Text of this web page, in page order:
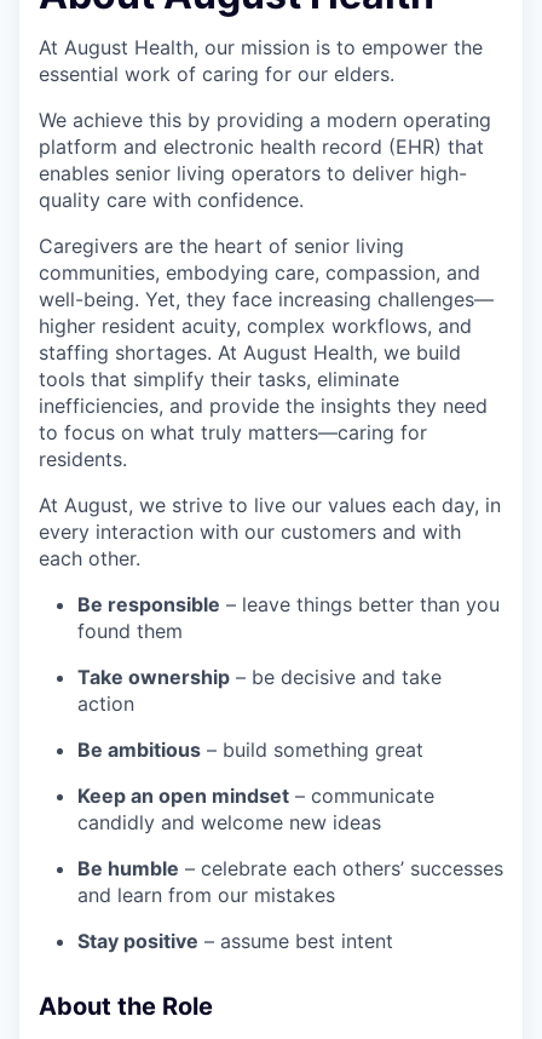
At August Health, our mission is to empower the
essential work of caring for our elders.
We achieve this by providing a modern operating
platform and electronic health record (EHR) that
enables senior living operators to deliver high-
quality care with confidence.
Caregivers are the heart of senior living
communities, embodying care, compassion, and
well-being. Yet, they face increasing challenges—
higher resident acuity, complex workflows, and
staffing shortages. At August Health, we build
tools that simplify their tasks, eliminate
inefficiencies, and provide the insights they need
to focus on what truly matters—caring for
residents.
At August, we strive to live our values each day, in
every interaction with our customers and with
each other.
Be responsible – leave things better than you
found them
Take ownership – be decisive and take
action
Be ambitious – build something great
Keep an open mindset – communicate
candidly and welcome new ideas
Be humble – celebrate each others’ successes
and learn from our mistakes
Stay positive – assume best intent
About the Role